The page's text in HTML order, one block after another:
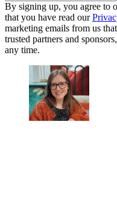
By signing up, you agree to
that you have read our
marketing emails from us
trusted partners and
any time.